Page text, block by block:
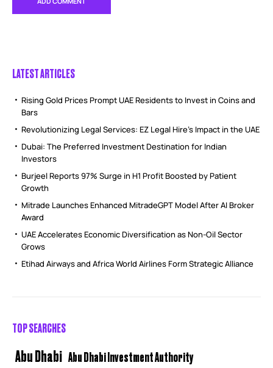
LATEST ARTICLES
Rising Gold Prices Prompt UAE Residents to Invest in Coins and
Bars
Revolutionizing Legal Services: EZ Legal Hire’s Impact in the UAE
Dubai: The Preferred Investment Destination for Indian
Investors
Burjeel Reports 97% Surge in H1 Profit Boosted by Patient
Growth
Mitrade Launches Enhanced MitradeGPT Model After AI Broker
Award
UAE Accelerates Economic Diversification as Non-Oil Sector
Grows
Etihad Airways and Africa World Airlines Form Strategic Alliance
TOP SEARCHES
Abu Dhabi Abu Dhabi Investment Authority